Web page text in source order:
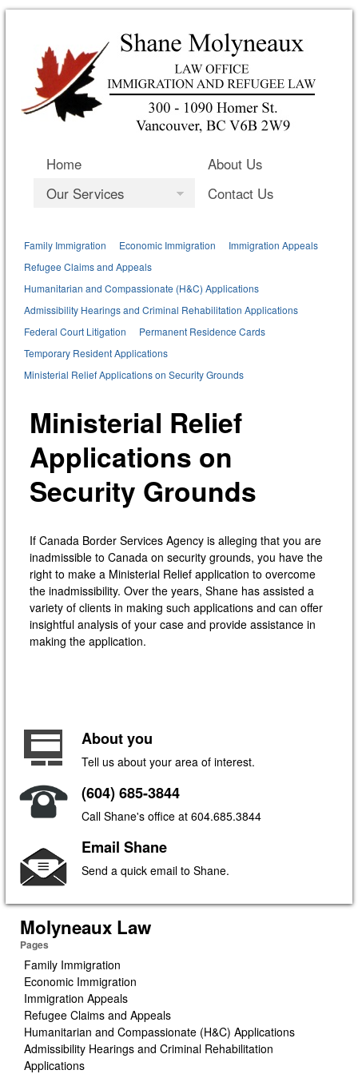
Home
About Us
Our Services
Contact Us
Family Immigration Economic Immigration
Immigration Appeals
Refugee Claims and Appeals
Humanitarian and Compassionate (H&C) Applications
Admissibility Hearings and Criminal Rehabilitation Applications
Federal Court Litigation
Permanent Residence Cards
Temporary Resident Applications
Ministerial Relief Applications on Security Grounds
Ministerial Relief
Applications on
Security Grounds
If Canada Border Services Agency is alleging that you are
inadmissible to Canada on security grounds, you have the
right to make a Ministerial Relief application to overcome
the inadmissibility. Over the years, Shane has assisted a
variety of clients in making such applications and can offer
insightful analysis of your case and provide assistance in
making the application.
About you
Tell us about your area of interest.
(604) 685-3844
Call Shane's office at 604.685.3844
Email Shane
Send a quick email to Shane.
Molyneaux Law
Pages
Family Immigration
Economic Immigration
Immigration Appeals
Refugee Claims and Appeals
Humanitarian and Compassionate (H&C) Applications
Admissibility Hearings and Criminal Rehabilitation
Applications